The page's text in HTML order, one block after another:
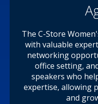
The C-Store
with valuable
networking
office setting,
speakers who
expertise, allowing
and